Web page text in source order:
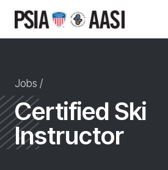
content
Jobs /
Certified Ski
Instructor